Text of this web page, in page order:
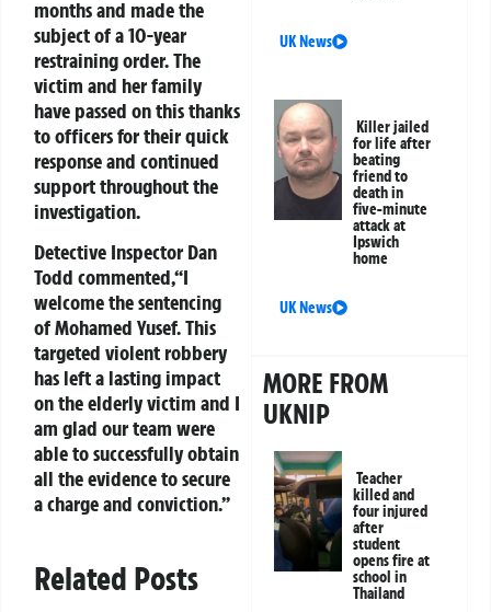
months and made the
subject of a 10-year
restraining order. The
victim and her family
have passed on this thanks
to officers for their quick
response and continued
support throughout the
investigation.
Detective Inspector Dan
Todd commented,“I
welcome the sentencing
of Mohamed Yusef. This
targeted violent robbery
has left a lasting impact
on the elderly victim and I
am glad our team were
able to successfully obtain
all the evidence to secure
a charge and conviction.”
Related Posts
UK News
Killer jailed
for life after
beating
friend to
death in
five-minute
attack at
Ipswich
home
UK News
MORE FROM
UKNIP
Teacher
killed and
four injured
after
student
opens fire at
school in
Thailand